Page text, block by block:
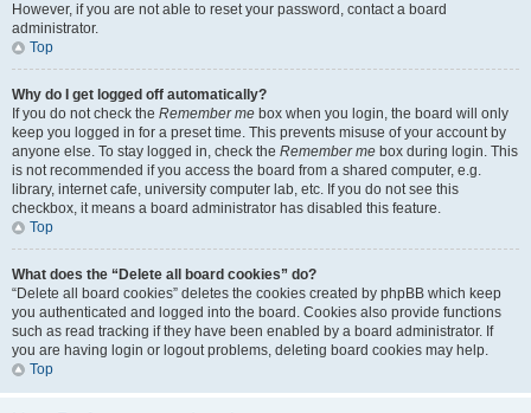
However, if you are not able to reset your password, contact a board
administrator.
Top
Why do I get logged off automatically?
If you do not check the Remember me box when you login, the board will only
keep you logged in for a preset time. This prevents misuse of your account by
anyone else. To stay logged in, check the Remember me box during login. This
is not recommended if you access the board from a shared computer, e.g.
library, internet cafe, university computer lab, etc. If you do not see this
checkbox, it means a board administrator has disabled this feature.
Top
What does the “Delete all board cookies” do?
“Delete all board cookies” deletes the cookies created by phpBB which keep
you authenticated and logged into the board. Cookies also provide functions
such as read tracking if they have been enabled by a board administrator. If
you are having login or logout problems, deleting board cookies may help.
Top